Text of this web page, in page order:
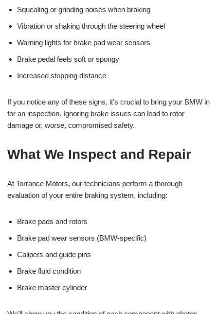
Squealing or grinding noises when braking
Vibration or shaking through the steering wheel
Warning lights for brake pad wear sensors
Brake pedal feels soft or spongy
Increased stopping distance
If you notice any of these signs, it’s crucial to bring your BMW in
for an inspection. Ignoring brake issues can lead to rotor
damage or, worse, compromised safety.
What We Inspect and Repair
At Torrance Motors, our technicians perform a thorough
evaluation of your entire braking system, including:
Brake pads and rotors
Brake pad wear sensors (BMW-specific)
Calipers and guide pins
Brake fluid condition
Brake master cylinder